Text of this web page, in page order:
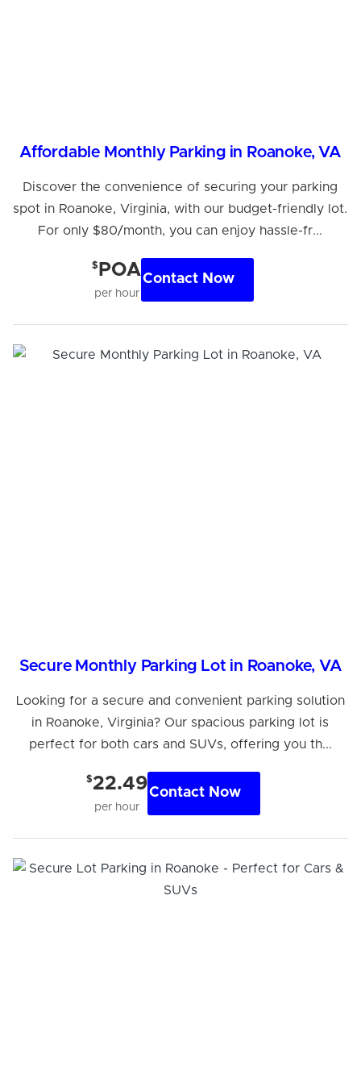
Affordable Monthly Parking in Roanoke, VA
Discover the convenience of securing your parking
spot in Roanoke, Virginia, with our budget-friendly lot.
For only $80/month, you can enjoy hassle-fr...
$ POA
per hour
Contact Now
Secure Monthly Parking Lot in Roanoke, VA
Looking for a secure and convenient parking solution
in Roanoke, Virginia? Our spacious parking lot is
perfect for both cars and SUVs, offering you th...
$22.49
per hour
Contact Now